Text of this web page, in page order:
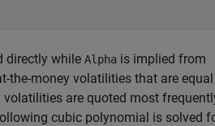
directly while Alpha is implied from
the-money volatilities that are equal
are quoted most
cubic polynomial is solved